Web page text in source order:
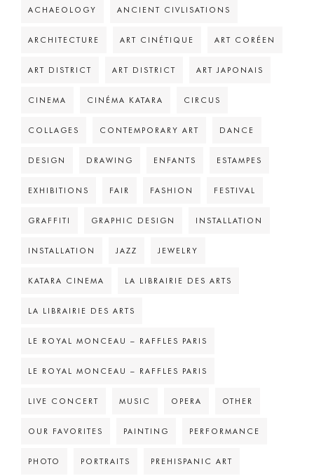
ACHAEOLOGY ANCIENT CIVLISATIONS
ARCHITECTURE ART CINÉTIQUE ART CORÉEN
ART DISTRICT ART DISTRICT ART JAPONAIS
CINEMA CINÉMA KATARA CIRCUS
COLLAGES CONTEMPORARY ART DANCE
DESIGN DRAWING ENFANTS ESTAMPES
EXHIBITIONS FAIR FASHION FESTIVAL
GRAFFITI GRAPHIC DESIGN INSTALLATION
INSTALLATION JAZZ JEWELRY
KATARA CINEMA LA LIBRAIRIE DES ARTS
LA LIBRAIRIE DES ARTS
LE ROYAL MONCEAU – RAFFLES PARIS
LE ROYAL MONCEAU – RAFFLES PARIS
LIVE CONCERT MUSIC OPERA OTHER
OUR FAVORITES PAINTING PERFORMANCE
PHOTO PORTRAITS PREHISPANIC ART